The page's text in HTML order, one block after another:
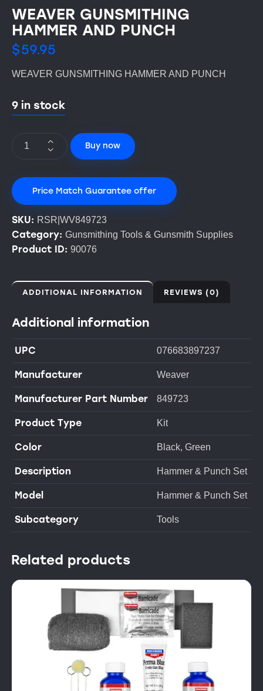
WEAVER GUNSMITHING
HAMMER AND PUNCH
$59.95
WEAVER GUNSMITHING HAMMER AND PUNCH
9 in stock
Buy now
Price Match Guarantee offer
SKU: RSR|WV849723
Category: Gunsmithing Tools & Gunsmith Supplies
Product ID: 90076
ADDITIONAL INFORMATION REVIEWS (0)
Additional information
UPC 076683897237
Manufacturer Weaver
Manufacturer Part Number 849723
Product Type Kit
Color Black, Green
Description Hammer & Punch Set
Model Hammer & Punch Set
Subcategory Tools
Related products